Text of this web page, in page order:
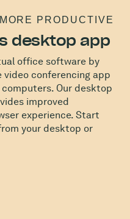
PRODUCTIVE
desktop app
office software by
video conferencing app
Our desktop
improved
experience. Start
your desktop or